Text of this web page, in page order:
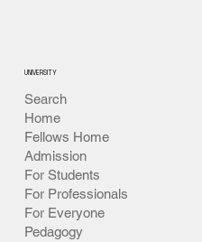
UNIVERSITY
Search
Home
Fellows Home
Admission
For Students
For Professionals
For Everyone
Pedagogy